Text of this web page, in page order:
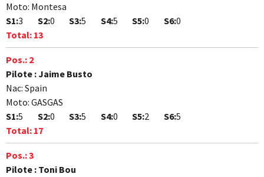
Moto: Montesa
S1:3 S2:0 S3:5 S4:5 S5:0 S6:0
Total: 13
Pos.: 2
Pilote :Jaime Busto
Nac: Spain
Moto: GASGAS
S1:5 S2:0 S3:5 S4:0 S5:2 S6:5
Total: 17
Pos.:3
Pilote : Toni Bou